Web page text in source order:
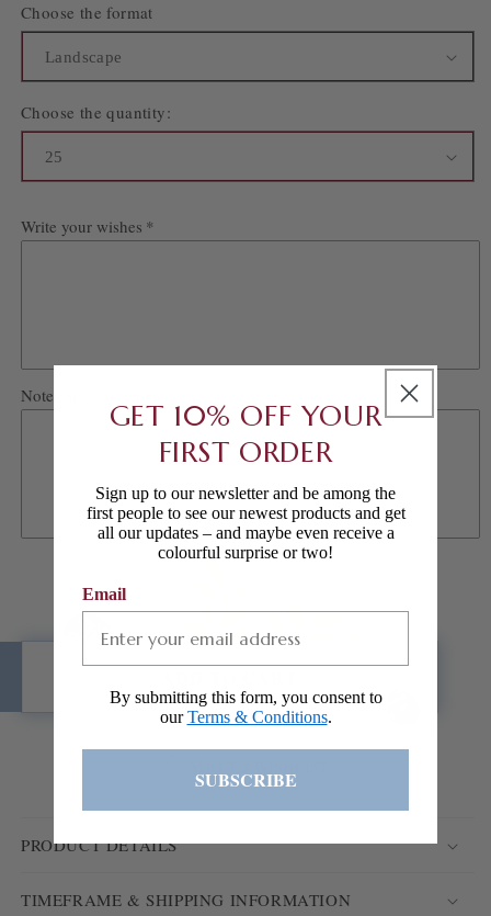
Choose the format
Choose the quantity:
Write your wishes
Notes/Special requests
PRODUCT DETAILS
TIMEFRAME & SHIPPING INFORMATION
GET 10% OFF YOUR
FIRST ORDER
Sign up to our newsletter and be among the
first people to see our newest products and get
all our updates – and maybe even receive a
colourful surprise or two!
Email
By submitting this form, you consent to
ourTerms & Conditions.
SUBSCRIBE